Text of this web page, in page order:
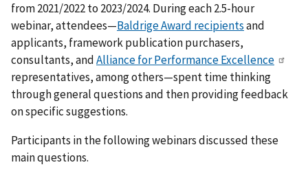
from 2021/2022 to 2023/2024. During each 2.5-hour
webinar, attendees—Baldrige Award recipientsand
applicants, framework publication purchasers,
consultants, andAlliance for Performance Excellence
representatives, among others—spent time thinking
through general questions and then providing feedback
on specific suggestions.
Participants in the following webinars discussed these
main questions.